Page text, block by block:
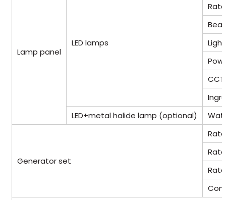
Lamp panel
LED lamps
CCT
LED+metal halide lamp (optional)
Generator set